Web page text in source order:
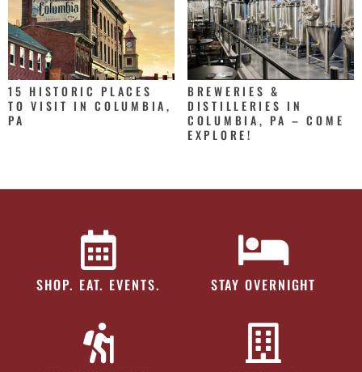
15 HISTORIC PLACES
TO VISIT IN COLUMBIA,
PA
BREWERIES &
DISTILLERIES IN
COLUMBIA, PA – COME
EXPLORE!
SHOP. EAT. EVENTS. STAY OVERNIGHT